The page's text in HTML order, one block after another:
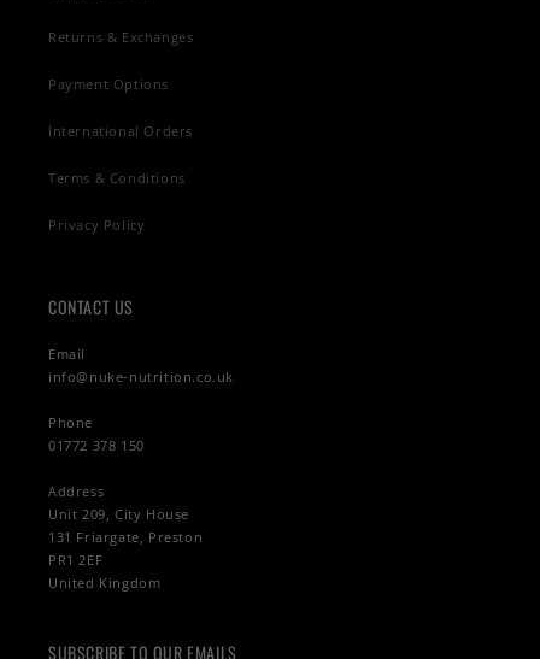
Returns & Exchanges
Payment Options
International Orders
Terms & Conditions
Privacy Policy
CONTACT US
Email
info@nuke-nutrition.co.uk
Phone
01772 378 150
Address
Unit 209, City House
131 Friargate, Preston
PR1 2EF
United Kingdom
SUBSCRIBE TO OUR EMAILS